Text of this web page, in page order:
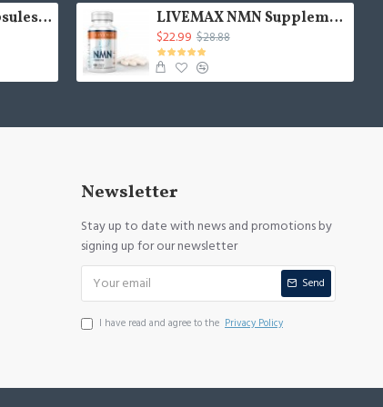
NMN MAX NMN Capsules with Maximum Strength- 500mg- High Absorption Nicotinamide Mononucleotide Supplement- Supports Brain Function & Anti Aging LIVEMAX NMN Supplement 500mg- Enhance Concentration, Boost Energy, Improve Memory & Clarity for Men & Women - Your Best NAD Booster
$22.99 $28.88
Newsletter
Stay up to date with news and promotions by
signing up for our newsletter
Send
I have read and agree to the Privacy Policy